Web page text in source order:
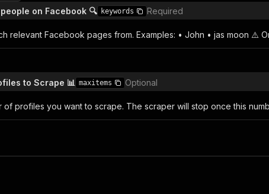
on Facebook 🔍 keywords Required
relevant Facebook pages from. Examples: • John • jas moon ⚠️
to Scrape 📊 maxitems Optional
of profiles you want to scrape. The scraper will stop once this